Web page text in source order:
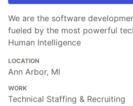
We are the software
fueled by the most powerful
Human Intelligence
LOCATION
Ann Arbor, MI
WORK
Technical Staffing & Recruiting